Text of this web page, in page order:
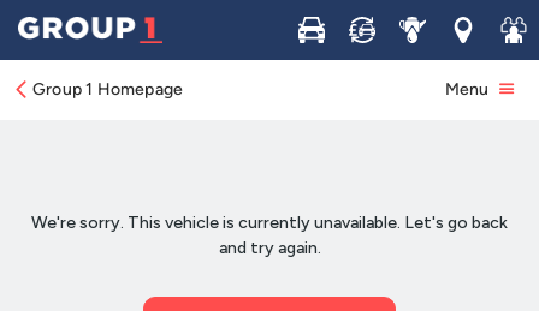
Buy Sell ServiceLocations
Join
Group 1 Homepage Menu